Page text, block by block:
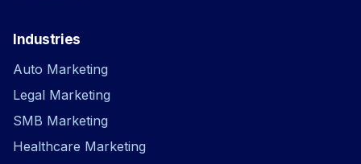
Industries
Auto Marketing
Legal Marketing
SMB Marketing
Healthcare Marketing